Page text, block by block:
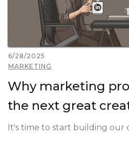
6/28/2025
MARKETING
Why marketing
the next great
It's time to start building our